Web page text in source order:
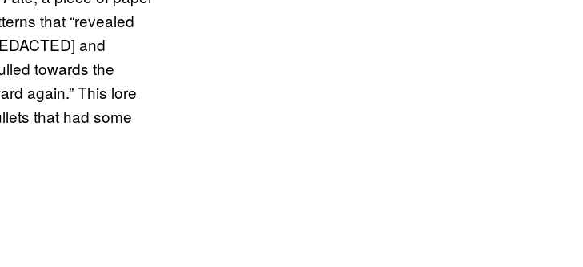
that “revealed
and
towards the
again.” This lore
that had some